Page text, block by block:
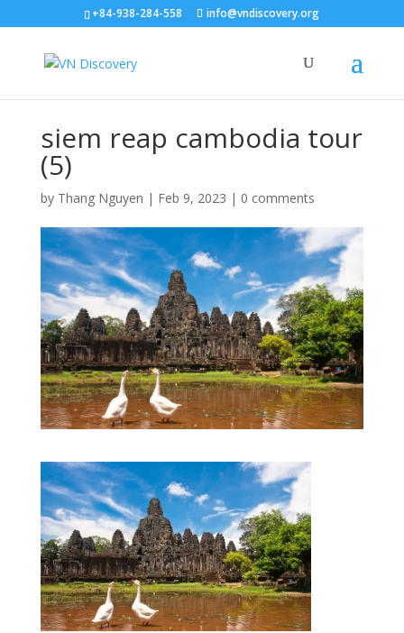
+84-938-284-558 info@vndiscovery.org
siem reap cambodia tour
(5)
by Thang Nguyen | Feb 9, 2023 | 0 comments